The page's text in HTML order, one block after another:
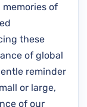
of
these
of global
reminder
or large,
of our